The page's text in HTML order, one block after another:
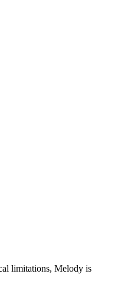
limitations, Melody is